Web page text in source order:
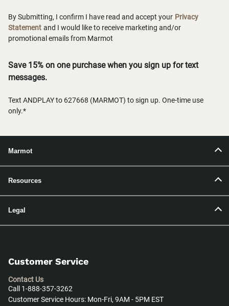
By Submitting, I confirm I have read and accept your Privacy
Statement and I would like to receive marketing and/or
promotional emails from Marmot
Save 15% on one purchase when you sign up for text
messages.
Text ANDPLAY to 627668 (MARMOT) to sign up. One-time use
only.*
Marmot
Resources
Legal
Customer Service
Contact Us
Call 1-888-357-3262
Customer Service Hours: Mon-Fri, 9AM - 5PM EST